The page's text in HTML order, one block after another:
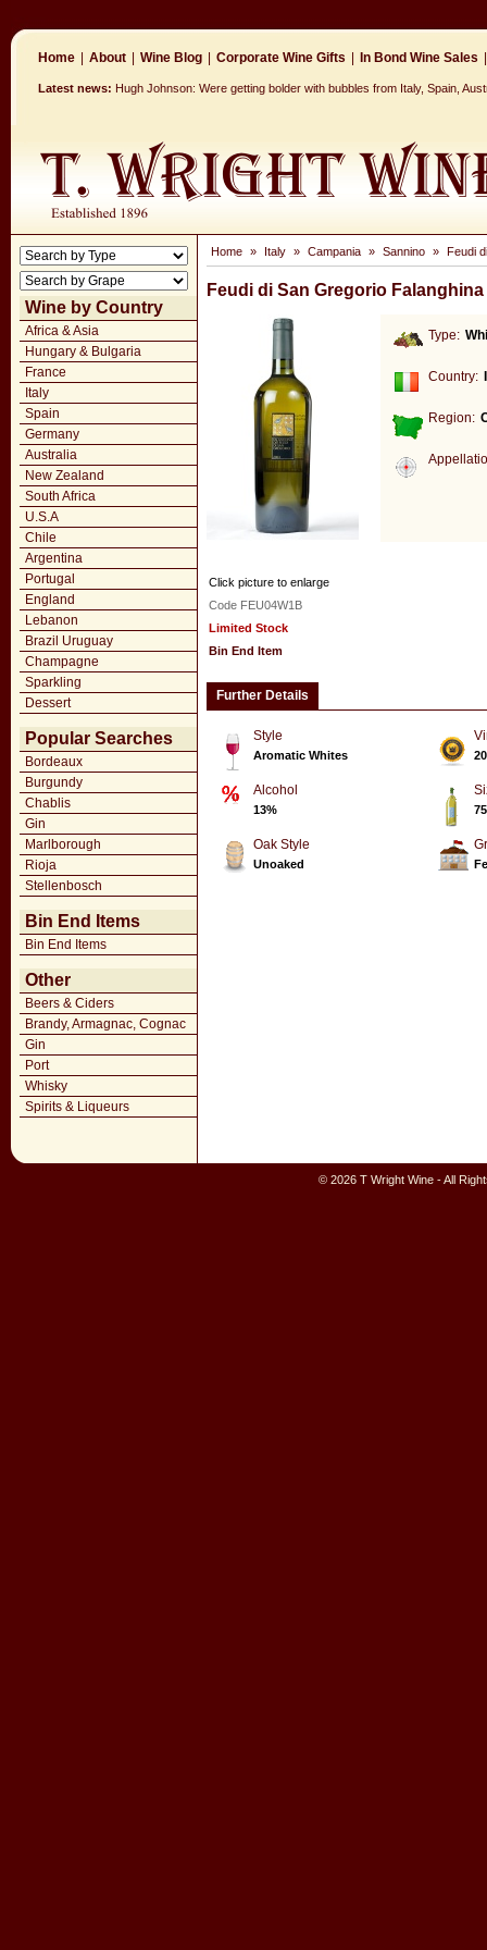
Home About Wine Blog Corporate Wine Gifts In Bond Wine Sales
Latest news: Hugh Johnson: Were getting bolder with bubbles from Italy, Spain,
Wine by Country
Africa & Asia
Hungary & Bulgaria
France
Italy
Spain
Germany
Australia
New Zealand
South Africa
U.S.A
Chile
Argentina
Portugal
England
Lebanon
Brazil Uruguay
Champagne
Sparkling
Dessert
Popular Searches
Bordeaux
Burgundy
Chablis
Gin
Marlborough
Rioja
Stellenbosch
Bin End Items
Bin End Items
Other
Beers & Ciders
Brandy, Armagnac, Cognac
Gin
Port
Whisky
Spirits & Liqueurs
Home » Italy » Campania » Sannino » Feudi
Feudi di San Gregorio Falanghina
Type:
Country:
Region:
Click picture to enlarge
Code FEU04W1B
Limited Stock
Bin End Item
Further Details
Style
Aromatic Whites
Alcohol
13%
Oak Style
Unoaked
© 2026 T Wright Wine - All